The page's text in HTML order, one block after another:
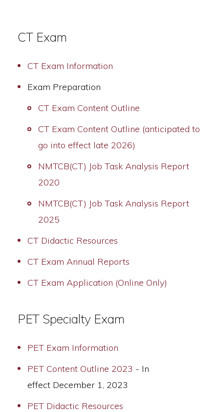
CT Exam
CT Exam Information
Exam Preparation
CT Exam Content Outline
CT Exam Content Outline (anticipated to
go into effect late 2026)
NMTCB(CT) Job Task Analysis Report
2020
NMTCB(CT) Job Task Analysis Report
2025
CT Didactic Resources
CT Exam Annual Reports
CT Exam Application (Online Only)
PET Specialty Exam
PET Exam Information
PET Content Outline 2023 - In
effect December 1, 2023
PET Didactic Resources